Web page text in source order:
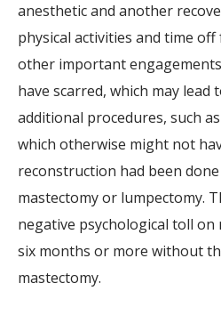
anesthetic and another
physical activities and time
other important
have scarred, which may lead
additional procedures, such
which otherwise might not
reconstruction had been
mastectomy or lumpectomy.
negative psychological toll
six months or more without
mastectomy.